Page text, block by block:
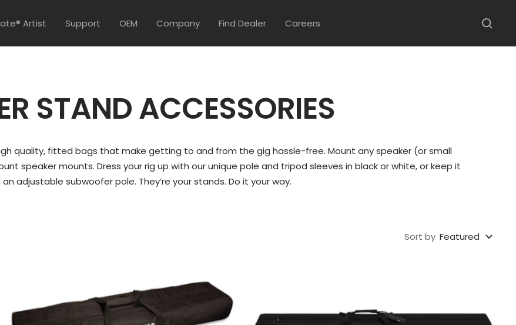
Artist Support OEM Company Find Dealer Careers
STAND ACCESSORIES
quality, fitted bags that make getting to and from the gig hassle-free. Mount any speaker (or small
speaker mounts. Dress your rig up with our unique pole and tripod sleeves in black or white, or keep it
adjustable subwoofer pole. They’re your stands. Do it your way.
Sort by Featured